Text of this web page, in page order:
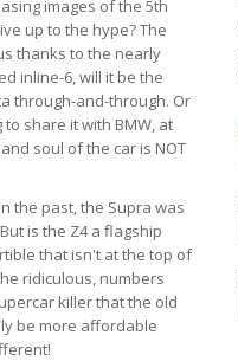
images of the 5th
up to the hype? The
thanks to the nearly
inline-6, will it be the
through-and-through. Or
share it with BMW, at
soul of the car is NOT
the past, the Supra was
is the Z4 a flagship
that isn't at the top of
ridiculous, numbers
killer that the old
be more affordable